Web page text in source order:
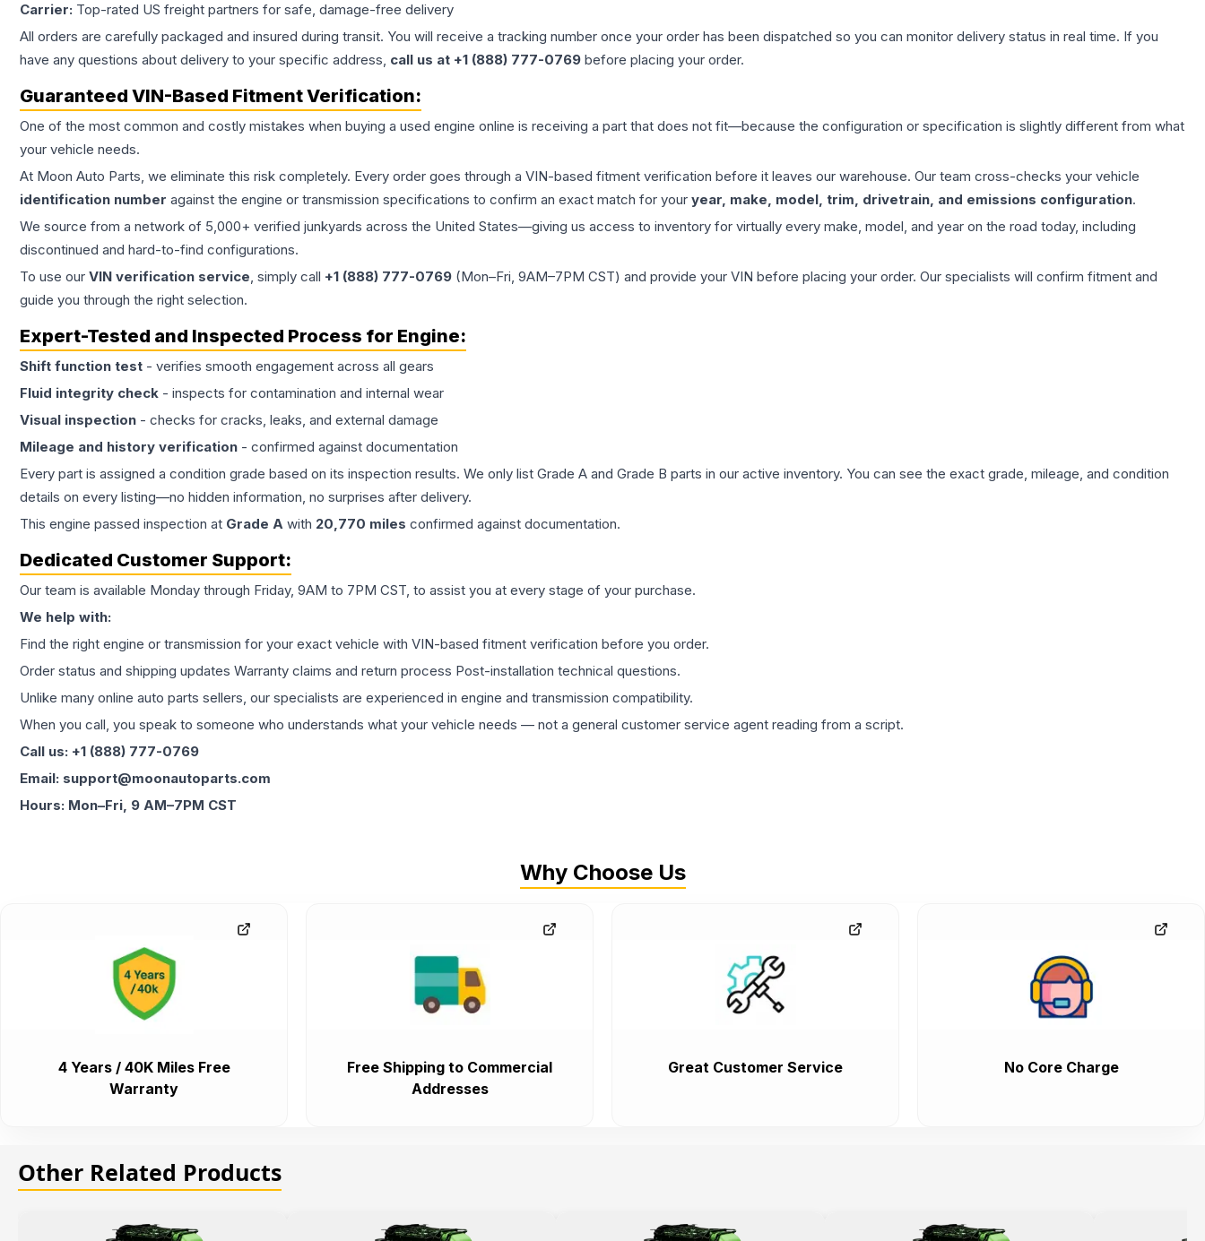
Carrier: Top-rated US freight partners for safe, damage-free delivery
All orders are carefully packaged and insured during transit. You will receive a tracking number once your order has been dispatched so you can monitor delivery status in real time. If you
have any questions about delivery to your specific address, call us at +1 (888) 777-0769 before placing your order.
Guaranteed VIN-Based Fitment Verification:
One of the most common and costly mistakes when buying a used engine online is receiving a part that does not fit—because the configuration or specification is slightly different from what
your vehicle needs.
At Moon Auto Parts, we eliminate this risk completely. Every order goes through a VIN-based fitment verification before it leaves our warehouse. Our team cross-checks your vehicle
identification number against the engine or transmission specifications to confirm an exact match for your year, make, model, trim, drivetrain, and emissions configuration.
We source from a network of 5,000+ verified junkyards across the United States—giving us access to inventory for virtually every make, model, and year on the road today, including
discontinued and hard-to-find configurations.
To use our VIN verification service, simply call +1 (888) 777-0769 (Mon–Fri, 9AM–7PM CST) and provide your VIN before placing your order. Our specialists will confirm fitment and
guide you through the right selection.
Expert-Tested and Inspected Process for Engine:
Shift function test - verifies smooth engagement across all gears
Fluid integrity check - inspects for contamination and internal wear
Visual inspection - checks for cracks, leaks, and external damage
Mileage and history verification - confirmed against documentation
Every part is assigned a condition grade based on its inspection results. We only list Grade A and Grade B parts in our active inventory. You can see the exact grade, mileage, and condition
details on every listing—no hidden information, no surprises after delivery.
This engine passed inspection at Grade A with 20,770 miles confirmed against documentation.
Dedicated Customer Support:
Our team is available Monday through Friday, 9AM to 7PM CST, to assist you at every stage of your purchase.
We help with:
Find the right engine or transmission for your exact vehicle with VIN-based fitment verification before you order.
Order status and shipping updates Warranty claims and return process Post-installation technical questions.
Unlike many online auto parts sellers, our specialists are experienced in engine and transmission compatibility.
When you call, you speak to someone who understands what your vehicle needs — not a general customer service agent reading from a script.
Call us: +1 (888) 777-0769
Email: support@moonautoparts.com
Hours: Mon–Fri, 9 AM–7PM CST
Why Choose Us
4 Years / 40K Miles Free
Warranty
Free Shipping to Commercial
Addresses
Great Customer Service No Core Charge
Other Related Products